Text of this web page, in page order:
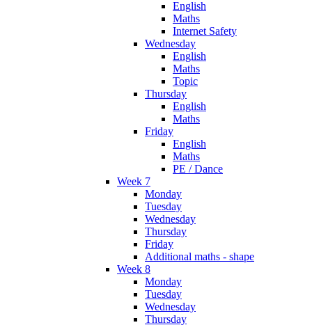
English
Maths
Internet Safety
Wednesday
English
Maths
Topic
Thursday
English
Maths
Friday
English
Maths
PE / Dance
Week 7
Monday
Tuesday
Wednesday
Thursday
Friday
Additional maths - shape
Week 8
Monday
Tuesday
Wednesday
Thursday